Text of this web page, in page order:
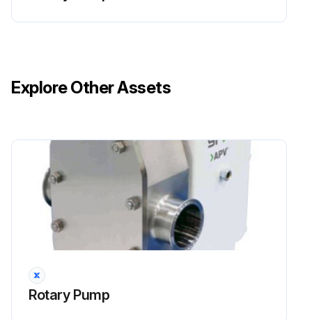
Explore Other Assets
Rotary Pump